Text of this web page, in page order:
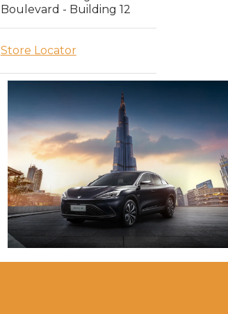
Boulevard - Building 12
Store Locator